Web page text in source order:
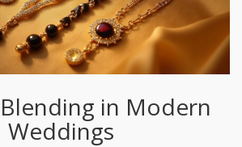
in Modern
Weddings